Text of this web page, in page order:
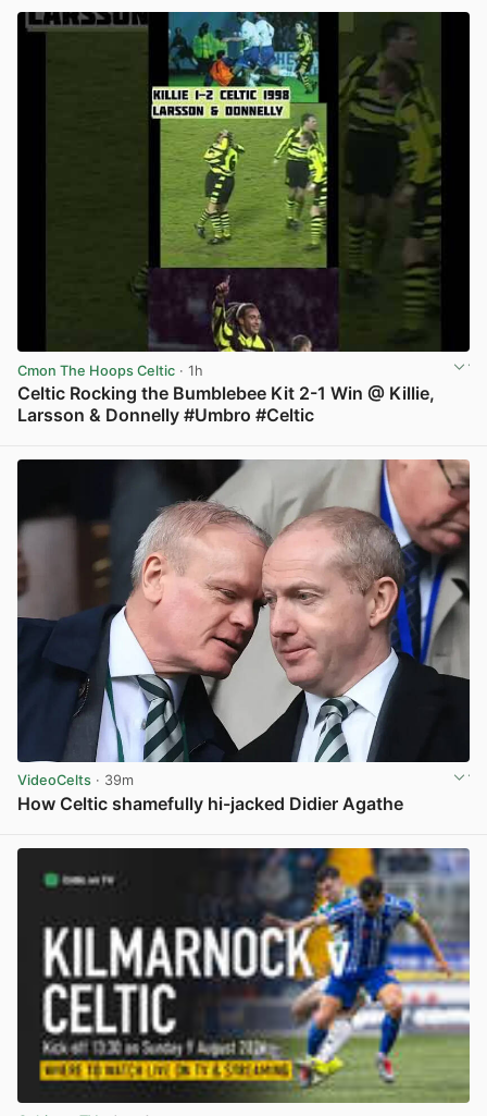
Cmon The Hoops Celtic · 1h
Celtic Rocking the Bumblebee Kit 2-1 Win @ Killie,
Larsson & Donnelly #Umbro #Celtic
VideoCelts · 39m
How Celtic shamefully hi-jacked Didier Agathe